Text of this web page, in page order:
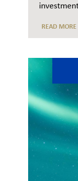
READ MORE